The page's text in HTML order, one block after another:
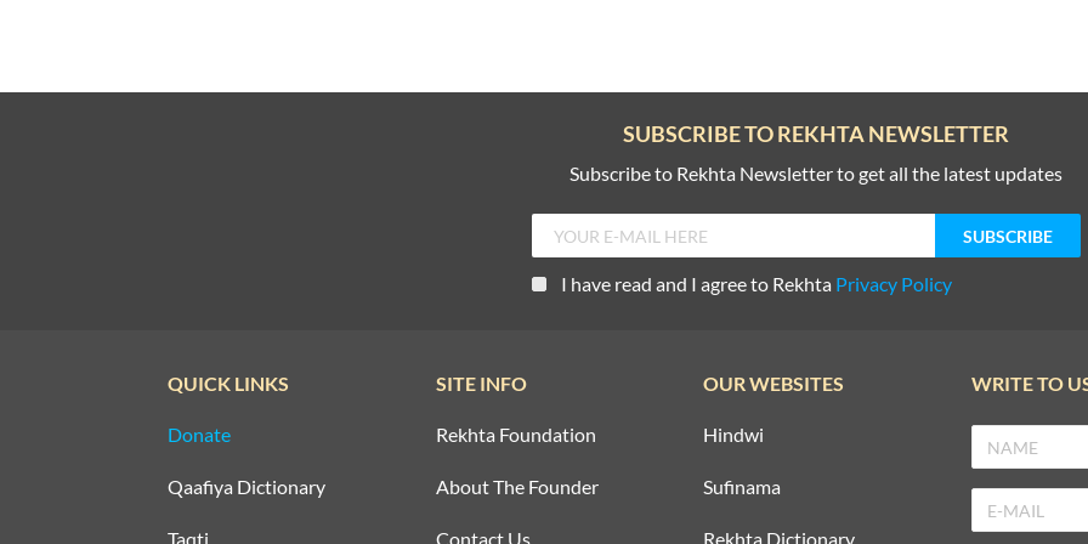
SUBSCRIBE TO REKHTA NEWSLETTER
Subscribe to Rekhta Newsletter to get all the latest updates
I have read and I agree to Rekhta Privacy Policy
QUICK LINKS
Donate
Qaafiya Dictionary
Taqti
SITE INFO
Rekhta Foundation
About The Founder
Contact Us
OUR WEBSITES
Hindwi
Sufinama
Rekhta Dictionary
WRITE TO